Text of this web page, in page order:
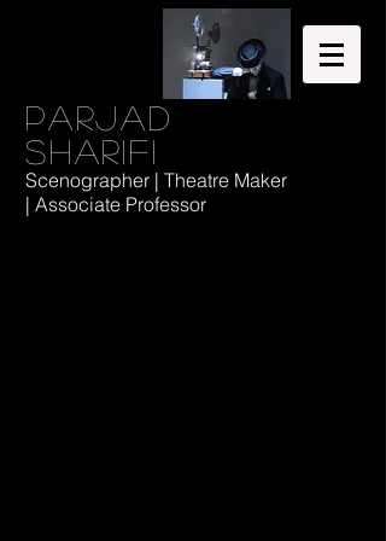
Parjad
Sharifi
Scenographer | Theatre Maker
| Associate Professor